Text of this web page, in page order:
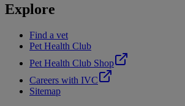
Explore
Find a vet
Pet Health Club
Pet Health Club Shop
Careers with IVC
Sitemap